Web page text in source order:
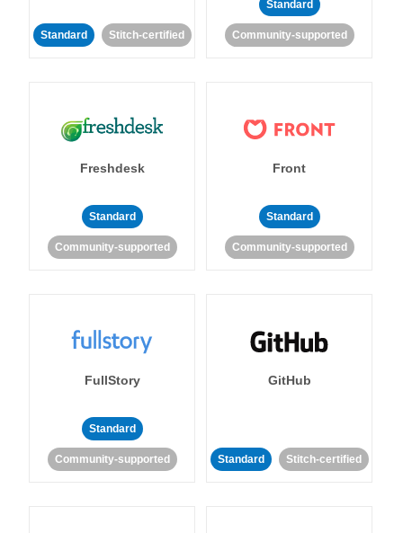
Standard Stitch-certified
Standard
Community-supported
Freshdesk
Standard
Community-supported
Front
Standard
Community-supported
FullStory
Standard
Community-supported
GitHub
Standard Stitch-certified